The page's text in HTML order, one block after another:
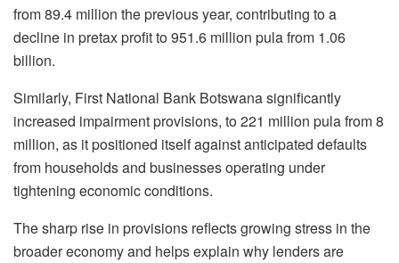
from 89.4 million the previous year, contributing to a
decline in pretax profit to 951.6 million pula from 1.06
billion.
Similarly, First National Bank Botswana significantly
increased impairment provisions, to 221 million pula from 8
million, as it positioned itself against anticipated defaults
from households and businesses operating under
tightening economic conditions.
The sharp rise in provisions reflects growing stress in the
broader economy and helps explain why lenders are